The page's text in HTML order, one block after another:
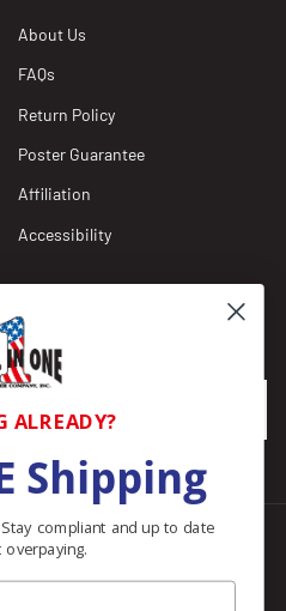
About Us
FAQs
Return Policy
Poster Guarantee
Affiliation
Accessibility
updates and alerts,
first order of $150+.
ALREADY?
Shipping
compliant and up to date